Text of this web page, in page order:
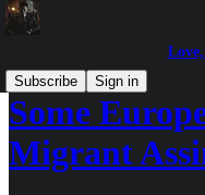
Subscribe
Sign in
Some
Migrant